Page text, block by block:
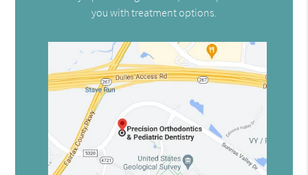
you with treatment options.